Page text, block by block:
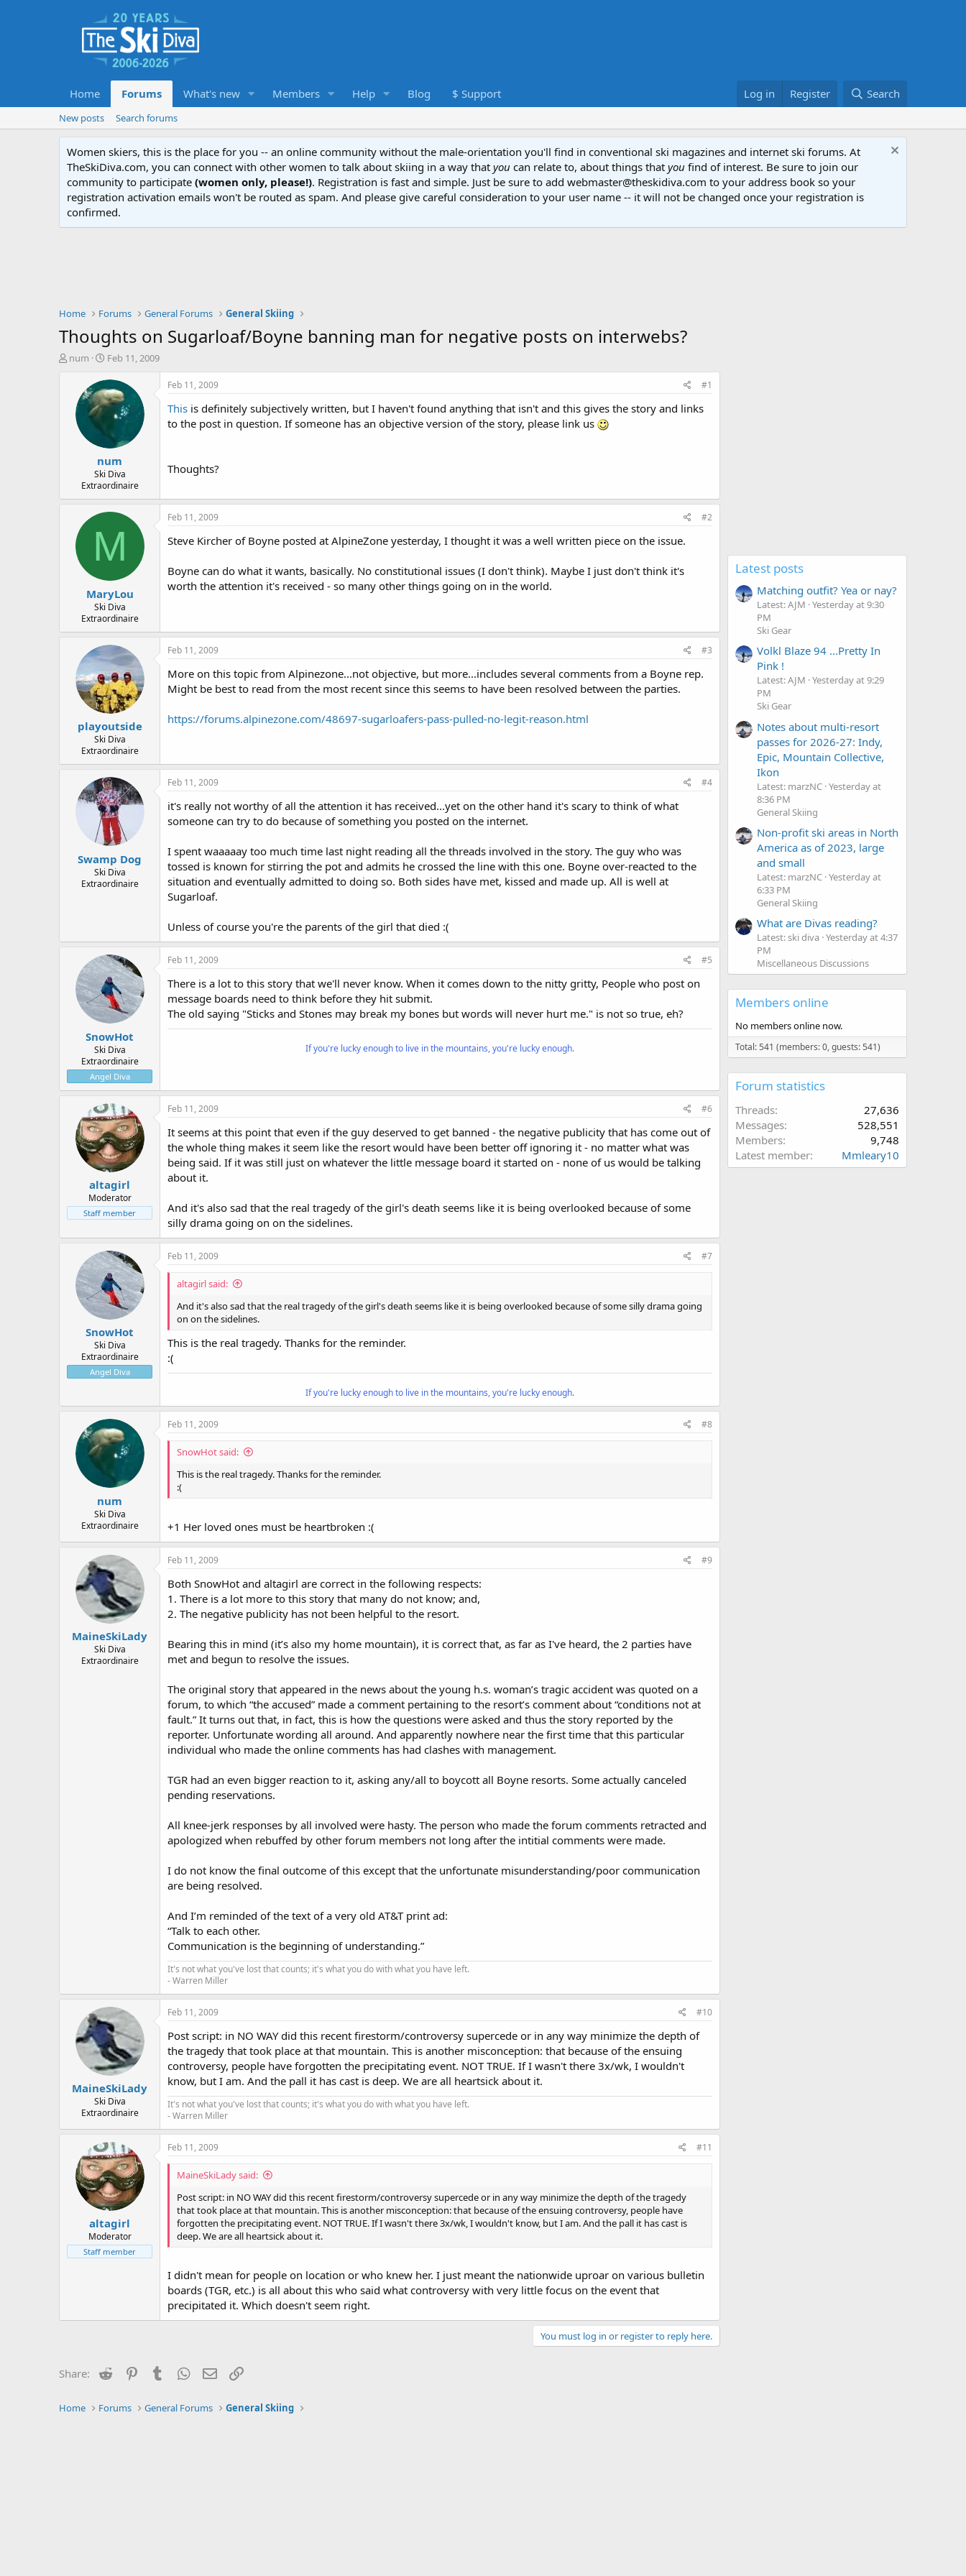
Home Forums What's new Members Help Blog $ Support Log in Register Search
New posts Search forums
Women skiers, this is the place for you -- an online community without the male-orientation you'll find in conventional ski magazines and internet ski forums. At
TheSkiDiva.com, you can connect with other women to talk about skiing in a way that you can relate to, about things that you find of interest. Be sure to join our
community to participate (women only, please!). Registration is fast and simple. Just be sure to add webmaster@theskidiva.com to your address book so your
registration activation emails won't be routed as spam. And please give careful consideration to your user name -- it will not be changed once your registration is
confirmed.
Home Forums General Forums General Skiing
Thoughts on Sugarloaf/Boyne banning man for negative posts on interwebs?
T
e
num
S
a
r
t
t
e
Feb 11, 2009
num
Ski Diva
Extraordinaire
Feb 11, 2009 #1
This is definitely subjectively written, but I haven't found anything that isn't and this gives the story and links
to the post in question. If someone has an objective version of the story, please link us
Thoughts?
M
MaryLou
Ski Diva
Extraordinaire
Feb 11, 2009 #2
Steve Kircher of Boyne posted at AlpineZone yesterday, I thought it was a well written piece on the issue.
Boyne can do what it wants, basically. No constitutional issues (I don't think). Maybe I just don't think it's
worth the attention it's received - so many other things going on in the world.
playoutside
Ski Diva
Extraordinaire
Feb 11, 2009 #3
More on this topic from Alpinezone...not objective, but more...includes several comments from a Boyne rep.
Might be best to read from the most recent since this seems to have been resolved between the parties.
https://forums.alpinezone.com/48697-sugarloafers-pass-pulled-no-legit-reason.html
Swamp Dog
Ski Diva
Extraordinaire
Feb 11, 2009 #4
it's really not worthy of all the attention it has received...yet on the other hand it's scary to think of what
someone can try to do because of something you posted on the internet.
I spent waaaaay too much time last night reading all the threads involved in the story. The guy who was
tossed is known for stirring the pot and admits he crossed the line with this one. Boyne over-reacted to the
situation and eventually admitted to doing so. Both sides have met, kissed and made up. All is well at
Sugarloaf.
Unless of course you're the parents of the girl that died :(
SnowHot
Ski Diva
Extraordinaire
Angel Diva
Feb 11, 2009 #5
There is a lot to this story that we'll never know. When it comes down to the nitty gritty, People who post on
message boards need to think before they hit submit.
The old saying "Sticks and Stones may break my bones but words will never hurt me." is not so true, eh?
If you're lucky enough to live in the mountains, you're lucky enough.
altagirl
Moderator
Staff member
Feb 11, 2009 #6
It seems at this point that even if the guy deserved to get banned - the negative publicity that has come out of
the whole thing makes it seem like the resort would have been better off ignoring it - no matter what was
being said. If it was still just on whatever the little message board it started on - none of us would be talking
about it.
And it's also sad that the real tragedy of the girl's death seems like it is being overlooked because of some
silly drama going on on the sidelines.
SnowHot
Ski Diva
Extraordinaire
Angel Diva
Feb 11, 2009 #7
altagirl said:
And it's also sad that the real tragedy of the girl's death seems like it is being overlooked because of some silly drama going
on on the sidelines.
This is the real tragedy. Thanks for the reminder.
:(
If you're lucky enough to live in the mountains, you're lucky enough.
num
Ski Diva
Extraordinaire
Feb 11, 2009 #8
SnowHot said:
This is the real tragedy. Thanks for the reminder.
:(
+1 Her loved ones must be heartbroken :(
MaineSkiLady
Ski Diva
Extraordinaire
Feb 11, 2009 #9
Both SnowHot and altagirl are correct in the following respects:
1. There is a lot more to this story that many do not know; and,
2. The negative publicity has not been helpful to the resort.
Bearing this in mind (it’s also my home mountain), it is correct that, as far as I've heard, the 2 parties have
met and begun to resolve the issues.
The original story that appeared in the news about the young h.s. woman’s tragic accident was quoted on a
forum, to which “the accused” made a comment pertaining to the resort’s comment about “conditions not at
fault.” It turns out that, in fact, this is how the questions were asked and thus the story reported by the
reporter. Unfortunate wording all around. And apparently nowhere near the first time that this particular
individual who made the online comments has had clashes with management.
TGR had an even bigger reaction to it, asking any/all to boycott all Boyne resorts. Some actually canceled
pending reservations.
All knee-jerk responses by all involved were hasty. The person who made the forum comments retracted and
apologized when rebuffed by other forum members not long after the intitial comments were made.
I do not know the final outcome of this except that the unfortunate misunderstanding/poor communication
are being resolved.
And I’m reminded of the text of a very old AT&T print ad:
“Talk to each other.
Communication is the beginning of understanding.”
It's not what you've lost that counts; it's what you do with what you have left.
- Warren Miller
MaineSkiLady
Ski Diva
Extraordinaire
Feb 11, 2009 #10
Post script: in NO WAY did this recent firestorm/controversy supercede or in any way minimize the depth of
the tragedy that took place at that mountain. This is another misconception: that because of the ensuing
controversy, people have forgotten the precipitating event. NOT TRUE. If I wasn't there 3x/wk, I wouldn't
know, but I am. And the pall it has cast is deep. We are all heartsick about it.
It's not what you've lost that counts; it's what you do with what you have left.
- Warren Miller
altagirl
Moderator
Staff member
Feb 11, 2009 #11
MaineSkiLady said:
Post script: in NO WAY did this recent firestorm/controversy supercede or in any way minimize the depth of the tragedy
that took place at that mountain. This is another misconception: that because of the ensuing controversy, people have
forgotten the precipitating event. NOT TRUE. If I wasn't there 3x/wk, I wouldn't know, but I am. And the pall it has cast is
deep. We are all heartsick about it.
I didn't mean for people on location or who knew her. I just meant the nationwide uproar on various bulletin
boards (TGR, etc.) is all about this who said what controversy with very little focus on the event that
precipitated it. Which doesn't seem right.
You must log in or register to reply here.
Share: Reddit PinterestTumblr WhatsApp
Email
Latest posts
Matching outfit? Yea or nay?
Latest: AJM Yesterday at 9:30
PM
Ski Gear
Volkl Blaze 94 ...Pretty In
Pink !
Latest: AJM Yesterday at 9:29
PM
Ski Gear
Notes about multi-resort
passes for 2026-27: Indy,
Epic, Mountain Collective,
Ikon
Latest: marzNC Yesterday at
8:36 PM
General Skiing
Non-profit ski areas in North
America as of 2023, large
and small
Latest: marzNC Yesterday at
6:33 PM
General Skiing
What are Divas reading?
Latest: ski diva Yesterday at 4:37
PM
Miscellaneous Discussions
Members online
No members online now.
Total: 541 (members: 0, guests: 541)
Forum statistics
Threads
27,636
Messages
528,551
Members
9,748
Latest member
Mmleary10
Home Forums General Forums General Skiing